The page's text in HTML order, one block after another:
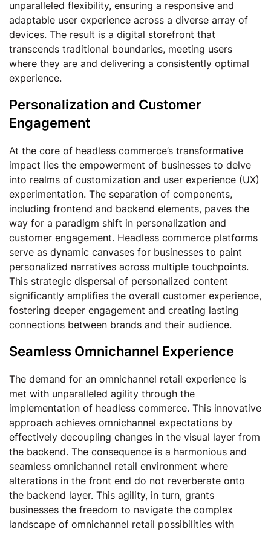
unparalleled flexibility, ensuring a responsive and
adaptable user experience across a diverse array of
devices. The result is a digital storefront that
transcends traditional boundaries, meeting users
where they are and delivering a consistently optimal
experience.
Personalization and Customer
Engagement
At the core of headless commerce’s transformative
impact lies the empowerment of businesses to delve
into realms of customization and user experience (UX)
experimentation. The separation of components,
including frontend and backend elements, paves the
way for a paradigm shift in personalization and
customer engagement. Headless commerce platforms
serve as dynamic canvases for businesses to paint
personalized narratives across multiple touchpoints.
This strategic dispersal of personalized content
significantly amplifies the overall customer experience,
fostering deeper engagement and creating lasting
connections between brands and their audience.
Seamless Omnichannel Experience
The demand for an omnichannel retail experience is
met with unparalleled agility through the
implementation of headless commerce. This innovative
approach achieves omnichannel expectations by
effectively decoupling changes in the visual layer from
the backend. The consequence is a harmonious and
seamless omnichannel retail environment where
alterations in the front end do not reverberate onto
the backend layer. This agility, in turn, grants
businesses the freedom to navigate the complex
landscape of omnichannel retail possibilities with